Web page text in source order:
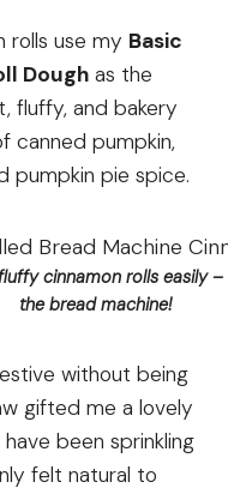
rolls use my Basic
Dough as the
fluffy, and bakery
canned pumpkin,
pumpkin pie spice.
cinnamon rolls easily
the bread machine!
without being
gifted me a lovely
been sprinkling
felt natural to